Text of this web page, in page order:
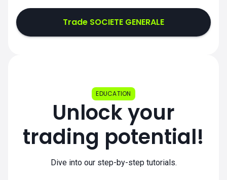
Trade SOCIETE GENERALE
EDUCATION
Unlock your
trading potential!
Dive into our step-by-step tutorials.